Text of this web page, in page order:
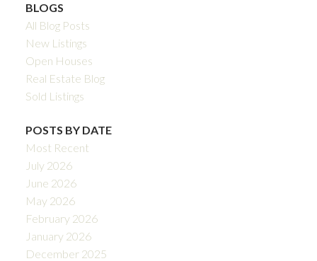
BLOGS
All Blog Posts
New Listings
Open Houses
Real Estate Blog
Sold Listings
POSTS BY DATE
Most Recent
July 2026
June 2026
May 2026
February 2026
January 2026
December 2025